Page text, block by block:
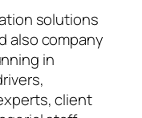
solutions
also company
in
client